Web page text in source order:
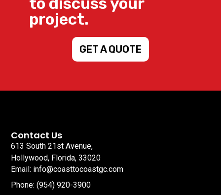
project.
GET A QUOTE
Contact Us
613 South 21st Avenue,
Hollywood, Florida, 33020
Email: info@coasttocoastgc.com
Phone: (954) 920-3900